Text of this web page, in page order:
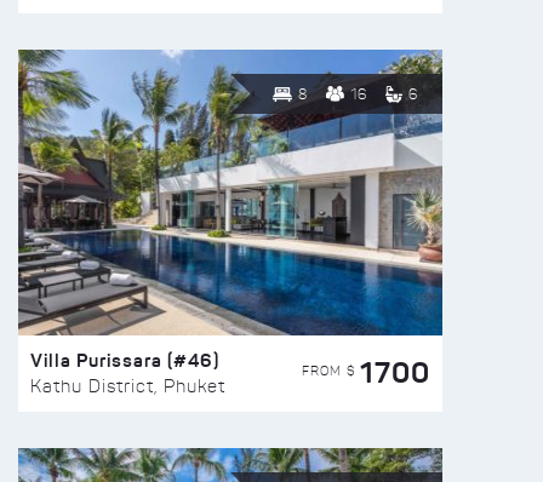
8 16 6
Villa Purissara (#46)
Kathu District, Phuket
FROM $ 1700